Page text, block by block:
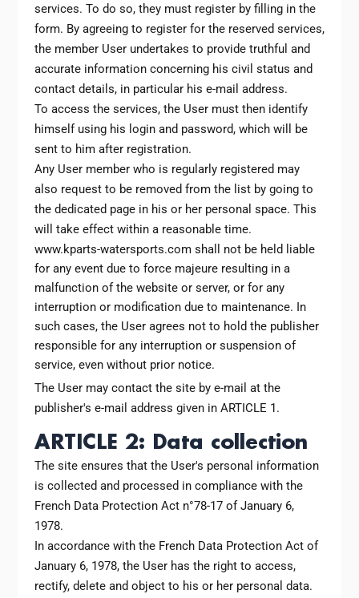
services. To do so, they must register by filling in the
form. By agreeing to register for the reserved services,
the member User undertakes to provide truthful and
accurate information concerning his civil status and
contact details, in particular his e-mail address.
To access the services, the User must then identify
himself using his login and password, which will be
sent to him after registration.
Any User member who is regularly registered may
also request to be removed from the list by going to
the dedicated page in his or her personal space. This
will take effect within a reasonable time.
www.kparts-watersports.com shall not be held liable
for any event due to force majeure resulting in a
malfunction of the website or server, or for any
interruption or modification due to maintenance. In
such cases, the User agrees not to hold the publisher
responsible for any interruption or suspension of
service, even without prior notice.
The User may contact the site by e-mail at the
publisher's e-mail address given in ARTICLE 1.
ARTICLE 2: Data collection
The site ensures that the User's personal information
is collected and processed in compliance with the
French Data Protection Act n°78-17 of January 6,
1978.
In accordance with the French Data Protection Act of
January 6, 1978, the User has the right to access,
rectify, delete and object to his or her personal data.